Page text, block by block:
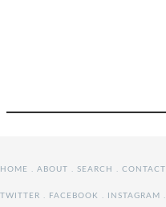
HOME . ABOUT . SEARCH . CONTACT
TWITTER . FACEBOOK . INSTAGRAM .